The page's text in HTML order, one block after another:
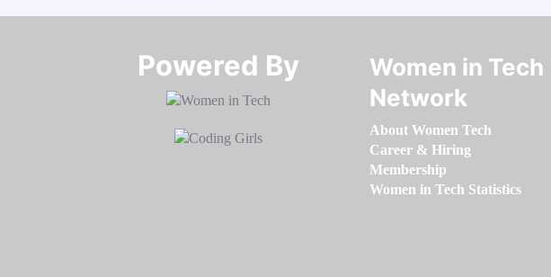
Powered By​​​​​​​
Women in Tech
Network
About Women Tech
Career & Hiring
Membership
Women in Tech Statistics